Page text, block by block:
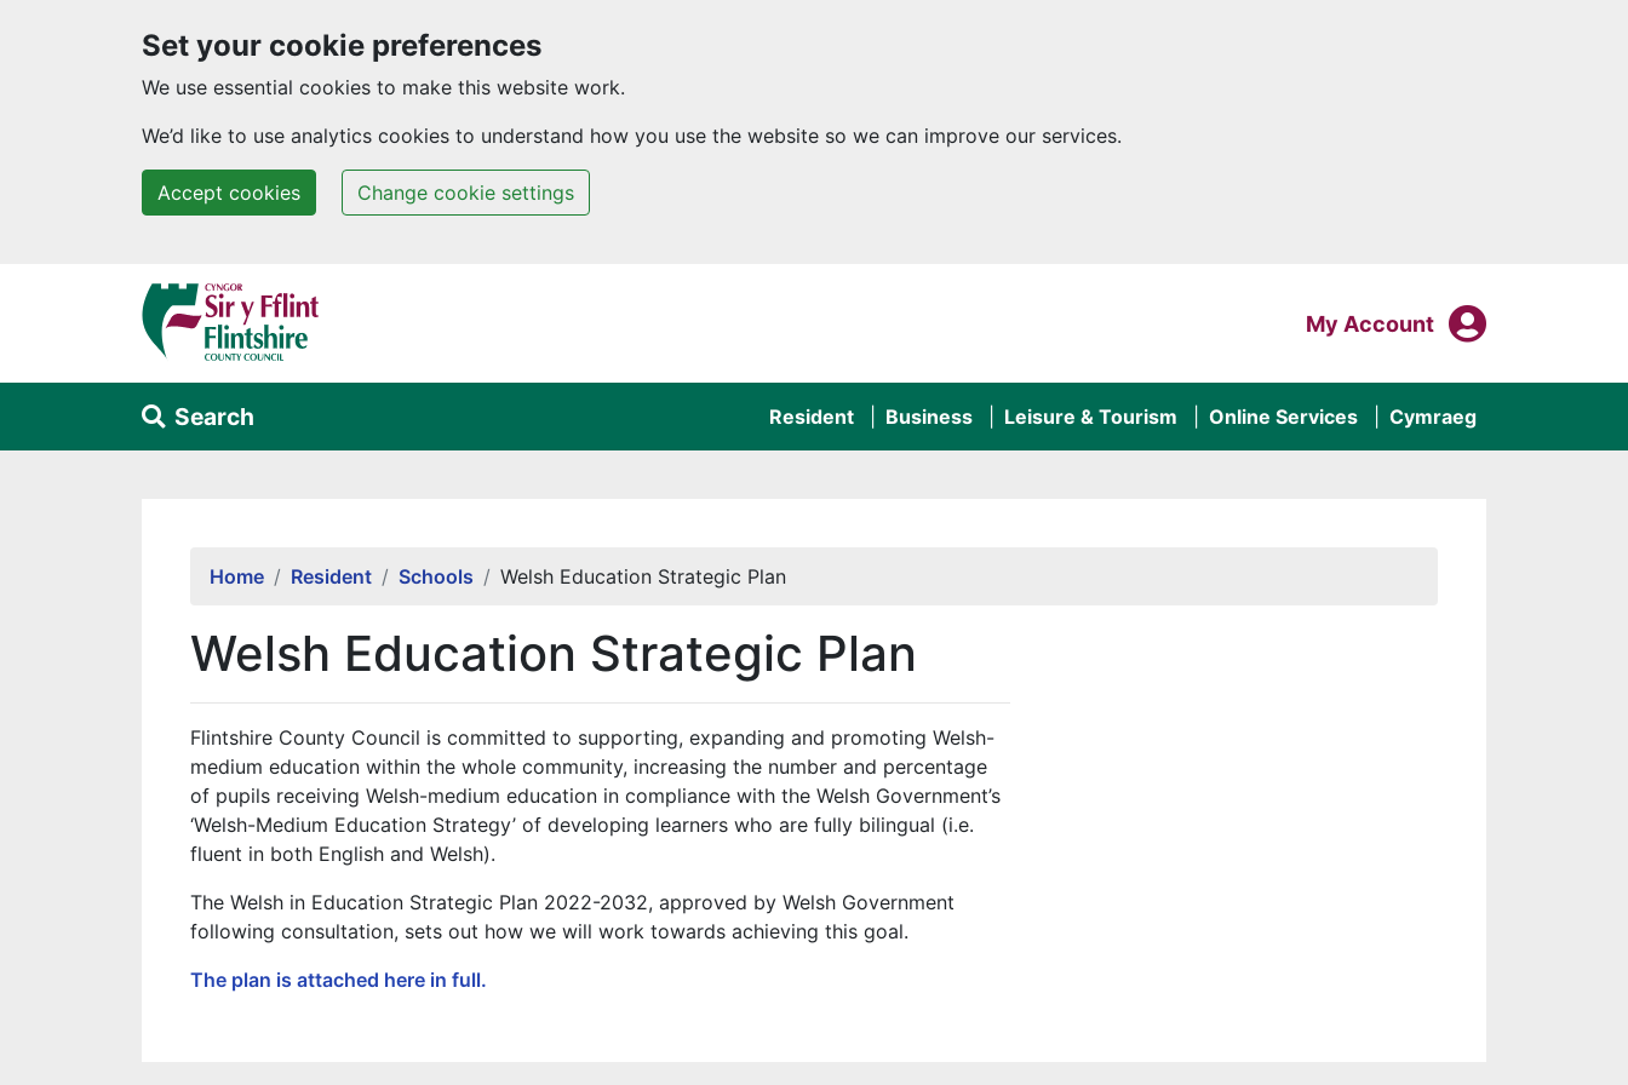
Set your cookie preferences
We use essential cookies to make this website work.
We’d like to use analytics cookies to understand how you use the website so we can improve our services.
Accept cookies Change cookie settings
Skip to main content
Login To
My Account My
Search Resident Business Leisure & Tourism Online Services Cymraeg
Home Resident Schools Welsh Education Strategic Plan
Welsh Education Strategic Plan
Flintshire County Council is committed to supporting, expanding and promoting Welsh-
medium education within the whole community, increasing the number and percentage
of pupils receiving Welsh-medium education in compliance with the Welsh Government’s
‘Welsh-Medium Education Strategy’ of developing learners who are fully bilingual (i.e.
fluent in both English and Welsh).
The Welsh in Education Strategic Plan 2022-2032, approved by Welsh Government
following consultation, sets out how we will work towards achieving this goal.
The plan is attached here in full.